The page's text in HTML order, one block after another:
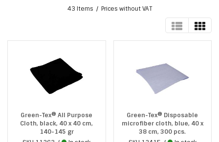
43 Items Prices without VAT
TABLE
Green-Tex® All Purpose
Cloth, black, 40 x 40 cm,
140-145 gr
Green-Tex® Disposable
microfiber cloth, blue, 40 x
38 cm, 300 pcs.